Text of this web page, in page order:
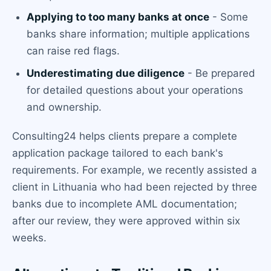
Applying to too many banks at once - Some
banks share information; multiple applications
can raise red flags.
Underestimating due diligence - Be prepared
for detailed questions about your operations
and ownership.
Consulting24 helps clients prepare a complete
application package tailored to each bank's
requirements. For example, we recently assisted a
client in Lithuania who had been rejected by three
banks due to incomplete AML documentation;
after our review, they were approved within six
weeks.